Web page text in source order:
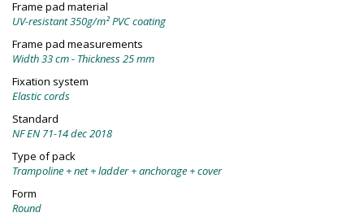
Frame pad material
UV-resistant 350g/m² PVC coating
Frame pad measurements
Width 33 cm - Thickness 25 mm
Fixation system
Elastic cords
Standard
NF EN 71-14 dec 2018
Type of pack
Trampoline + net + ladder + anchorage + cover
Form
Round